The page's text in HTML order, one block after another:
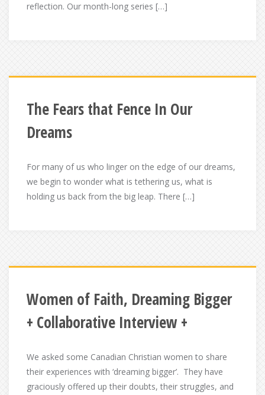
reflection. Our month-long series […]
The Fears that Fence In Our
Dreams
For many of us who linger on the edge of our dreams,
we begin to wonder what is tethering us, what is
holding us back from the big leap. There […]
Women of Faith, Dreaming Bigger
+ Collaborative Interview +
We asked some Canadian Christian women to share
their experiences with ‘dreaming bigger’. They have
graciously offered up their doubts, their struggles, and